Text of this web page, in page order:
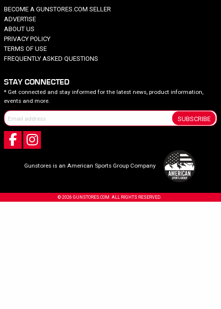
BECOME A GUNSTORES.COM SELLER
ADVERTISE
ABOUT US
PRIVACY POLICY
TERMS OF USE
FREQUENTLY ASKED QUESTIONS
STAY CONNECTED
* Get connected and stay informed for the latest news, product information,
events and more.
SUBSCRIBE
Gunstores is an American Sports Group Company
© 2026 GUNSTORES.COM. ALL RIGHTS RESERVED.